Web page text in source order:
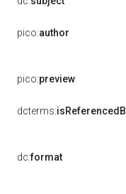
pico:author
pico:preview
dcterms:
dc:format